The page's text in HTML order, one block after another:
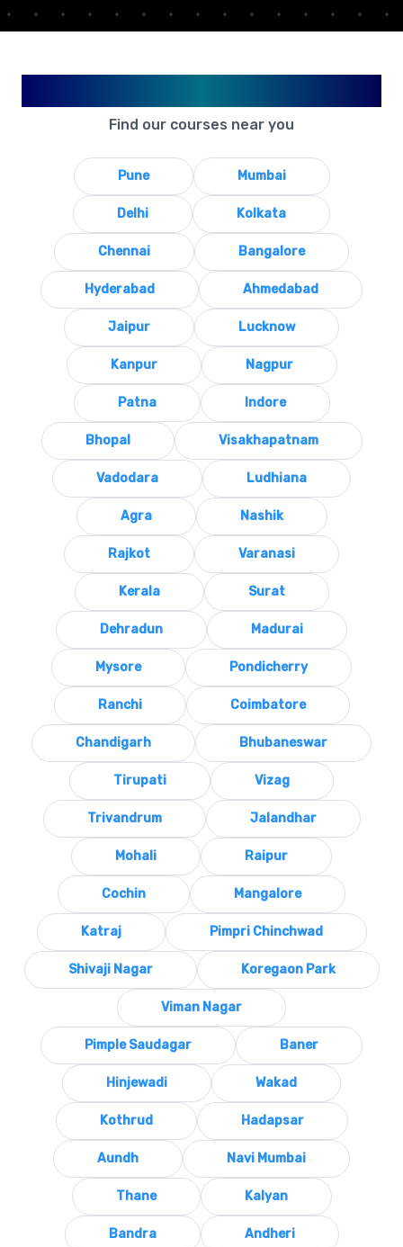
Find our courses near you
Pune Mumbai
Delhi Kolkata
Chennai Bangalore
Hyderabad Ahmedabad
Jaipur Lucknow
Kanpur Nagpur
Patna Indore
Bhopal Visakhapatnam
Vadodara Ludhiana
Agra Nashik
Rajkot Varanasi
Kerala Surat
Dehradun Madurai
Mysore Pondicherry
Ranchi Coimbatore
Chandigarh Bhubaneswar
Tirupati Vizag
Trivandrum Jalandhar
Mohali Raipur
Cochin Mangalore
Katraj Pimpri Chinchwad
Shivaji Nagar Koregaon Park
Viman Nagar
Pimple Saudagar Baner
Hinjewadi Wakad
Kothrud Hadapsar
Aundh Navi Mumbai
Thane Kalyan
Bandra Andheri